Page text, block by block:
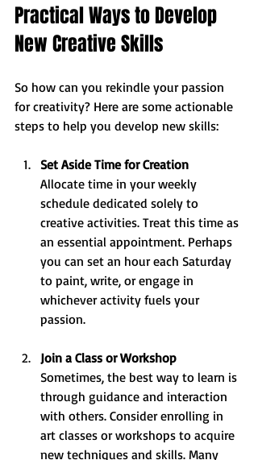
Practical Ways to Develop
New Creative Skills
So how can you rekindle your passion
for creativity? Here are some actionable
steps to help you develop new skills:
Set Aside Time for Creation
Allocate time in your weekly
schedule dedicated solely to
creative activities. Treat this time as
an essential appointment. Perhaps
you can set an hour each Saturday
to paint, write, or engage in
whichever activity fuels your
passion.
Join a Class or Workshop
Sometimes, the best way to learn is
through guidance and interaction
with others. Consider enrolling in
art classes or workshops to acquire
new techniques and skills. Many